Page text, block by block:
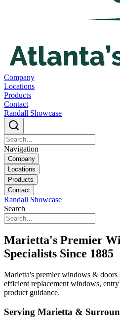
Company
Locations
Products
Contact
Randall Showcase
Navigation
Company
Locations
Products
Contact
Randall Showcase
Search
Marietta's Premier
Specialists Since 1885
Marietta's premier windows &
efficient replacement windows,
product guidance.
Serving Marietta &